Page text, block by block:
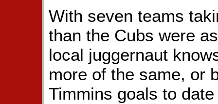
With seven teams
than the Cubs were
local juggernaut
more of the same, or
Timmins goals to